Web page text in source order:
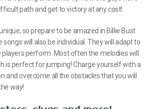
path and get to victory at any cost!
so prepare to be amazed in Billie Bust
songs will also be individual. They will adapt to
perform. Most often the melodies will
is perfect for jumping! Charge yourself with a
and overcome all the obstacles that you will
way!